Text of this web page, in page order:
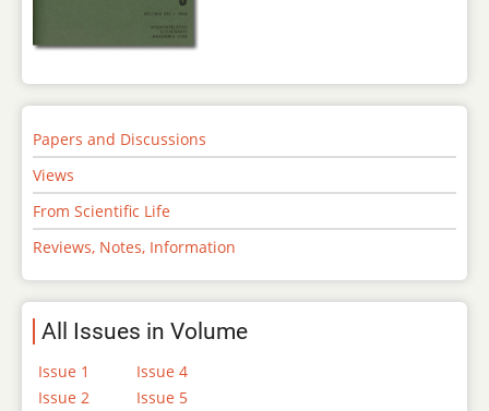
Papers and Discussions
Views
From Scientific Life
Reviews, Notes, Information
All Issues in Volume
Issue 1
Issue 2
Issue 4
Issue 5